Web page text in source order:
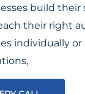
build
their right
individually